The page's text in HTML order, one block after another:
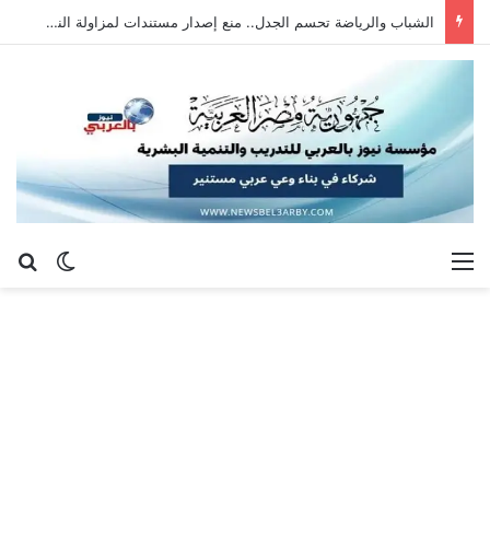
عبدالرحمن محمد عبدالغني يكتب: رؤية مستقبلية لتطوير رياضة سلاح الشيش في جمهورية مصر العربية
الوضع القائمة